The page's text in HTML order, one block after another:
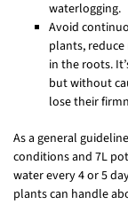
waterlogging.
Avoid
plants,
in the roots.
but without
lose their
As a general
conditions and 7L
water every 4 or 5
plants can handle